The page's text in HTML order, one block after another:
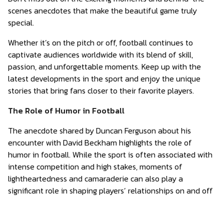
scenes anecdotes that make the beautiful game truly
special.
Whether it’s on the pitch or off, football continues to
captivate audiences worldwide with its blend of skill,
passion, and unforgettable moments. Keep up with the
latest developments in the sport and enjoy the unique
stories that bring fans closer to their favorite players.
The Role of Humor in Football
The anecdote shared by Duncan Ferguson about his
encounter with David Beckham highlights the role of
humor in football. While the sport is often associated with
intense competition and high stakes, moments of
lightheartedness and camaraderie can also play a
significant role in shaping players’ relationships on and off